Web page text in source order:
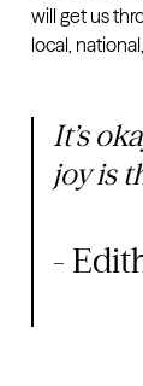
will get us
local,
It’s
joy is
-